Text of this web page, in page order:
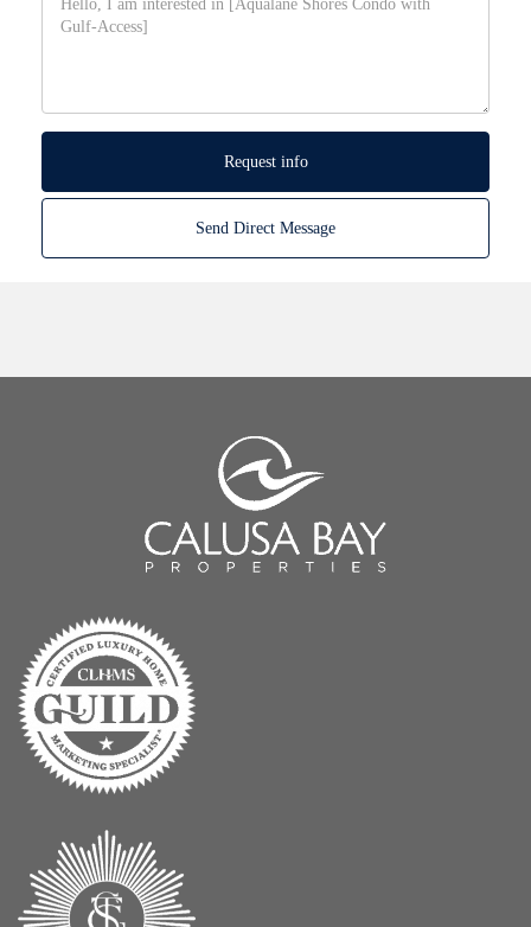
Request info
Send Direct Message